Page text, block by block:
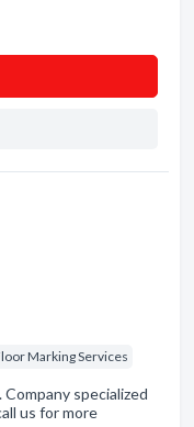
Marking Services
specialized
us for more